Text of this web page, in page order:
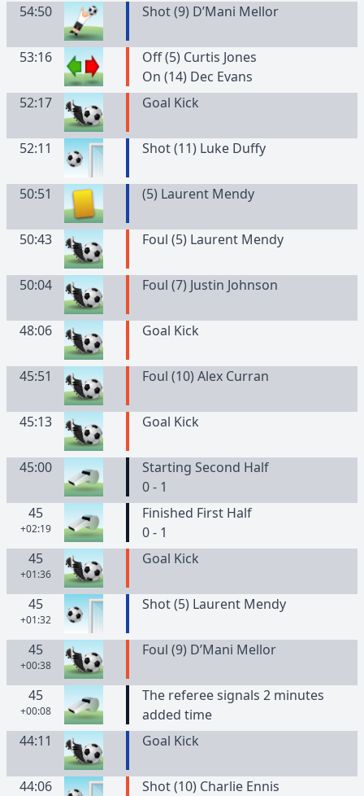
54:50 Shot (9) D’Mani Mellor
53:16
Off (5) Curtis Jones
On (14) Dec Evans
52:17
Goal Kick
52:11 Shot (11) Luke Duffy
50:51 (5) Laurent Mendy
50:43 Foul (5) Laurent Mendy
50:04 Foul (7) Justin Johnson
48:06 Goal Kick
45:51 Foul (10) Alex Curran
45:13 Goal Kick
45:00
Starting Second Half
0 - 1
45
+02:19
Finished First Half
0 - 1
45
+01:36
Goal Kick
45
+01:32
Shot (5) Laurent Mendy
45
+00:38
Foul (9) D’Mani Mellor
45
+00:08
The referee signals 2 minutes
added time
44:11
Goal Kick
44:06 Shot (10) Charlie Ennis